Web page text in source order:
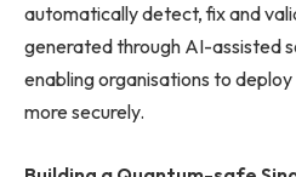
automatically detect, fix and
generated through AI-assisted
enabling organisations to
more securely.